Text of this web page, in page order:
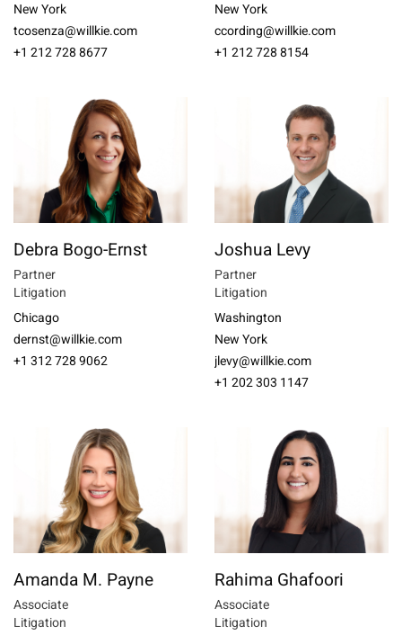
New York
tcosenza@willkie.com
+1 212 728 8677
New York
ccording@willkie.com
+1 212 728 8154
Debra Bogo-Ernst
Partner
Litigation
Chicago
dernst@willkie.com
+1 312 728 9062
Joshua Levy
Partner
Litigation
Washington
New York
jlevy@willkie.com
+1 202 303 1147
Amanda M. Payne
Associate
Litigation
Rahima Ghafoori
Associate
Litigation